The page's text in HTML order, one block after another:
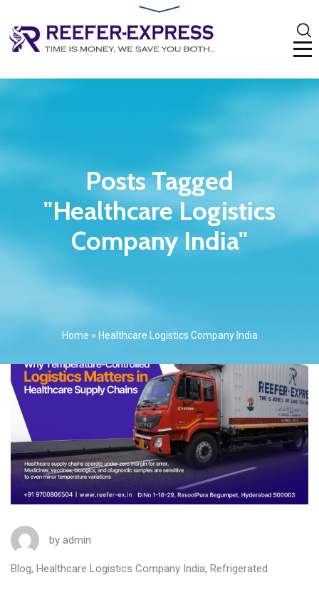
Posts Tagged
"Healthcare Logistics
Company India"
Home » Healthcare Logistics Company India
by admin
Blog, Healthcare Logistics Company India, Refrigerated